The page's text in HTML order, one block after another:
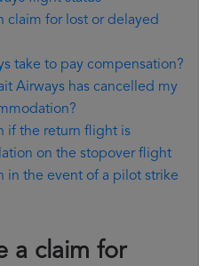
claim for lost or delayed
take to pay compensation?
Airways has cancelled my
if the return flight is
on the stopover flight
in the event of a pilot strike
a claim for